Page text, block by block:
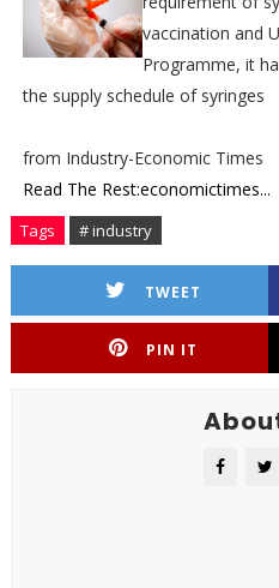
vaccination and
Programme, it
the supply schedule of syringes
from Industry-Economic Times
Read The Rest:economictimes...
Tags # industry
TWEET
PIN IT